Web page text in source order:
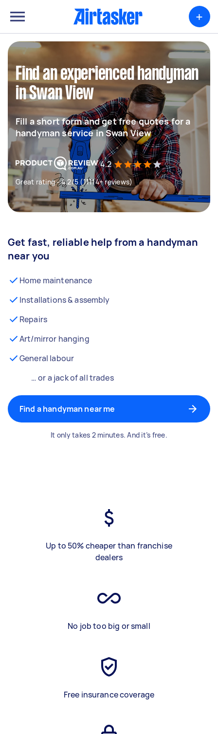
+
Find an experienced handyman
in Swan View
Fill a short form and get free quotes for a
handyman service in Swan View
4.2
Great rating - 4.2/5 (11114+ reviews)
Get fast, reliable help from a handyman
near you
Home maintenance
Installations & assembly
Repairs
Art/mirror hanging
General labour
… or a jack of all trades
Find a handyman near me
It only takes 2 minutes. And it’s free.
Up to 50% cheaper than franchise
dealers
No job too big or small
Free insurance coverage